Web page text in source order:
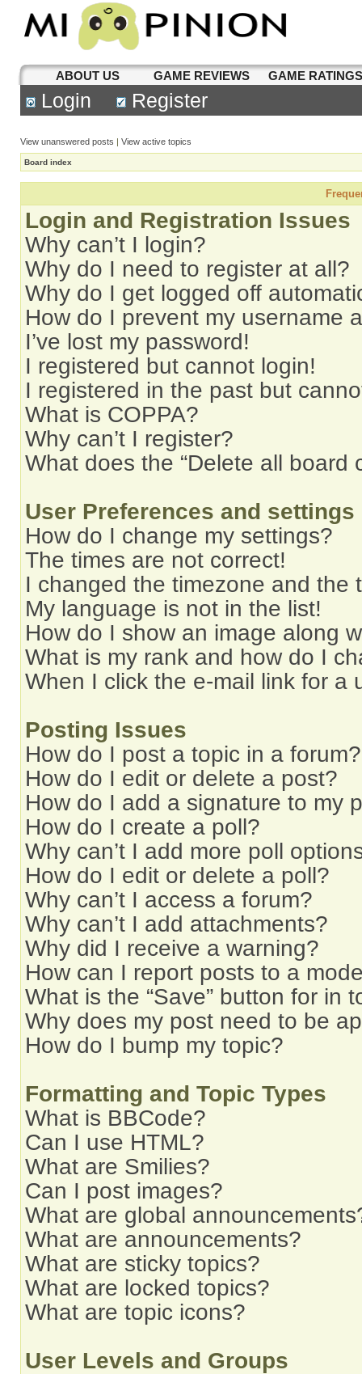
ABOUT US GAME REVIEWS GAME
Login Register
View unanswered posts | View active topics
Board index
Login and Registration Issues
Why can’t I login?
Why do I need to register at all?
Why do I get logged off
How do I prevent my username
I’ve lost my password!
I registered but cannot login!
I registered in the past but
What is COPPA?
Why can’t I register?
What does the “Delete all board
User Preferences and settings
How do I change my settings?
The times are not correct!
I changed the timezone and the
My language is not in the list!
How do I show an image along
What is my rank and how do I
When I click the e-mail link for a
Posting Issues
How do I post a topic in a forum?
How do I edit or delete a post?
How do I add a signature to my
How do I create a poll?
Why can’t I add more poll
How do I edit or delete a poll?
Why can’t I access a forum?
Why can’t I add attachments?
Why did I receive a warning?
How can I report posts to a
What is the “Save” button for in
Why does my post need to be
How do I bump my topic?
Formatting and Topic Types
What is BBCode?
Can I use HTML?
What are Smilies?
Can I post images?
What are global
What are announcements?
What are sticky topics?
What are locked topics?
What are topic icons?
User Levels and Groups